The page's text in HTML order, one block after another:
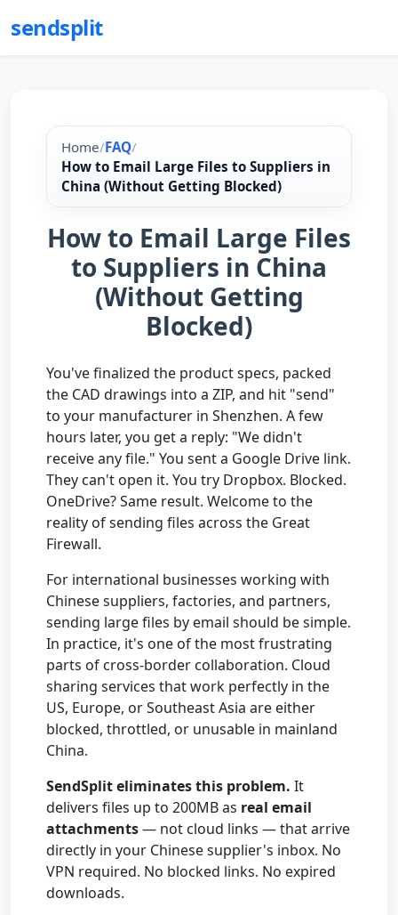
sendsplit
Home/FAQ/
How to Email Large Files to Suppliers in
China (Without Getting Blocked)
How to Email Large Files
to Suppliers in China
(Without Getting
Blocked)
You've finalized the product specs, packed
the CAD drawings into a ZIP, and hit "send"
to your manufacturer in Shenzhen. A few
hours later, you get a reply: "We didn't
receive any file." You sent a Google Drive link.
They can't open it. You try Dropbox. Blocked.
OneDrive? Same result. Welcome to the
reality of sending files across the Great
Firewall.
For international businesses working with
Chinese suppliers, factories, and partners,
sending large files by email should be simple.
In practice, it's one of the most frustrating
parts of cross-border collaboration. Cloud
sharing services that work perfectly in the
US, Europe, or Southeast Asia are either
blocked, throttled, or unusable in mainland
China.
SendSplit eliminates this problem. It
delivers files up to 200MB as real email
attachments— not cloud links — that arrive
directly in your Chinese supplier's inbox. No
VPN required. No blocked links. No expired
downloads.